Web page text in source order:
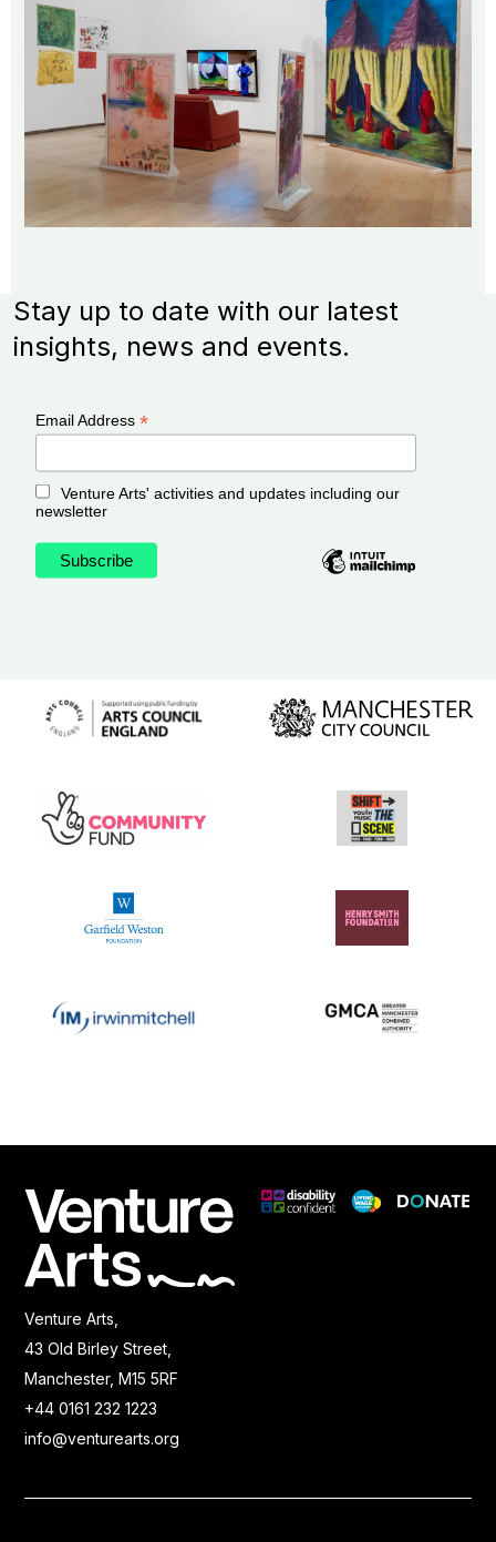
Stay up to date with our latest
insights, news and events.
Email Address *
Venture Arts' activities and updates including our
newsletter
Venture Arts,
43 Old Birley Street,
Manchester, M15 5RF
+44 0161 232 1223
info@venturearts.org